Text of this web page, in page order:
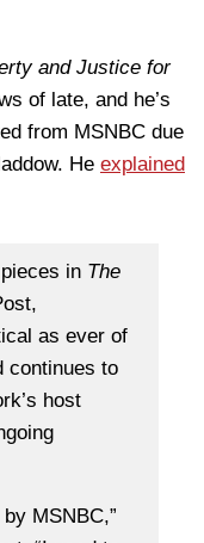
and Justice for
of late, and he’s
from MSNBC due
He explained
in The
as ever of
continues to
host
MSNBC,”